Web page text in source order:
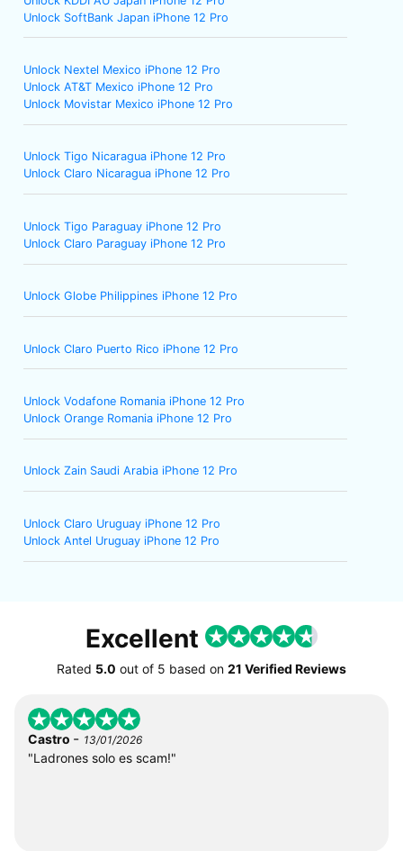
Unlock SoftBank Japan iPhone 12 Pro
Unlock Nextel Mexico iPhone 12 Pro
Unlock AT&T Mexico iPhone 12 Pro
Unlock Movistar Mexico iPhone 12 Pro
Unlock Tigo Nicaragua iPhone 12 Pro
Unlock Claro Nicaragua iPhone 12 Pro
Unlock Tigo Paraguay iPhone 12 Pro
Unlock Claro Paraguay iPhone 12 Pro
Unlock Globe Philippines iPhone 12 Pro
Unlock Claro Puerto Rico iPhone 12 Pro
Unlock Vodafone Romania iPhone 12 Pro
Unlock Orange Romania iPhone 12 Pro
Unlock Zain Saudi Arabia iPhone 12 Pro
Unlock Claro Uruguay iPhone 12 Pro
Unlock Antel Uruguay iPhone 12 Pro
Excellent
Rated 5.0 out of 5 based on 21 Verified Reviews
Castro - 13/01/2026
"Ladrones solo es scam!"